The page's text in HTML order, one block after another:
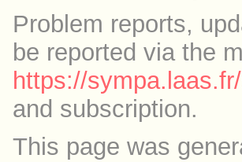
Problem reports,
be reported via the
https://
and subscription.
This page was